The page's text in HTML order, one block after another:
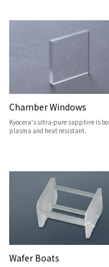
Chamber Windows
Kyocera's ultra-pure sapphire is
plasma and heat resistant.
Wafer Boats